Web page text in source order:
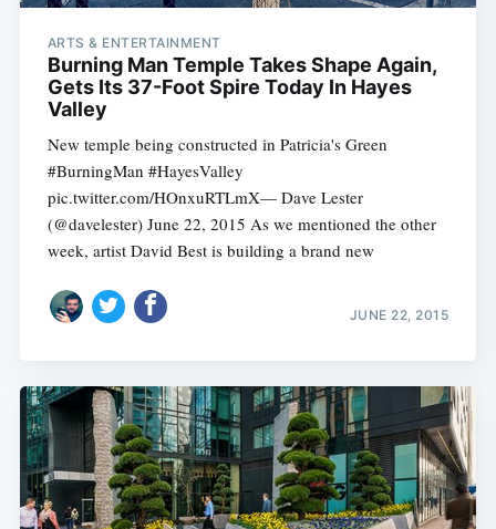
ARTS & ENTERTAINMENT
Burning Man Temple Takes Shape Again,
Gets Its 37-Foot Spire Today In Hayes
Valley
New temple being constructed in Patricia's Green
#BurningMan #HayesValley
pic.twitter.com/HOnxuRTLmX— Dave Lester
(@davelester) June 22, 2015 As we mentioned the other
week, artist David Best is building a brand new
JUNE 22, 2015